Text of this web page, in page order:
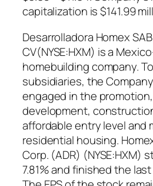
capitalization is $141.99
Desarrolladora Homex
CV(NYSE:HXM) is a
homebuilding company.
subsidiaries, the
engaged in the
development,
affordable entry level and
residential housing.
Corp. (ADR) (NYSE:HXM)
7.81% and finished the